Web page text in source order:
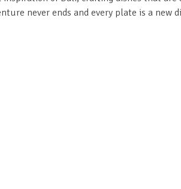
never ends and every plate is a new